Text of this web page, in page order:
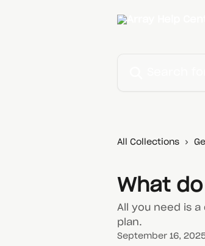
All Collections
What
All you need is
plan.
September 16,